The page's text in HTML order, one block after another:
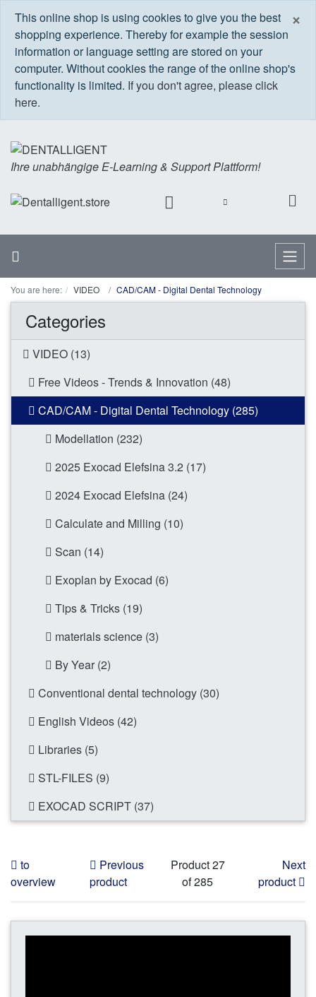
×
This online shop is using cookies to give you the best
shopping experience. Thereby for example the session
information or language setting are stored on your
computer. Without cookies the range of the online shop's
functionality is limited. If you don't agree, please click
here.
Ihre unabhängige E-Learning & Support Plattform!
Menu
You are here: VIDEO CAD/CAM - Digital Dental Technology
Categories
VIDEO (13)
Free Videos - Trends & Innovation (48)
CAD/CAM - Digital Dental Technology (285)
Modellation (232)
2025 Exocad Elefsina 3.2 (17)
2024 Exocad Elefsina (24)
Calculate and Milling (10)
Scan (14)
Exoplan by Exocad (6)
Tips & Tricks (19)
materials science (3)
By Year (2)
Conventional dental technology (30)
English Videos (42)
Libraries (5)
STL-FILES (9)
EXOCAD SCRIPT (37)
to
overview
Previous
product
Product 27
of 285
Next
product